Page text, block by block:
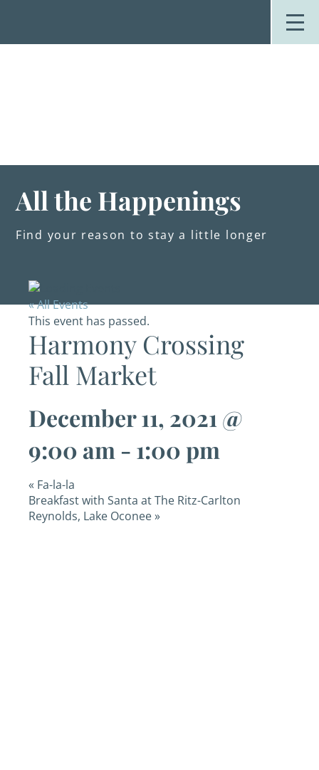
Events
About Us
Blog
All the Happenings
Find your reason to stay a little longer
« All Events
This event has passed.
Harmony Crossing
Fall Market
December 11, 2021 @
9:00 am - 1:00 pm
« Fa-la-la
Breakfast with Santa at The Ritz-Carlton
Reynolds, Lake Oconee»